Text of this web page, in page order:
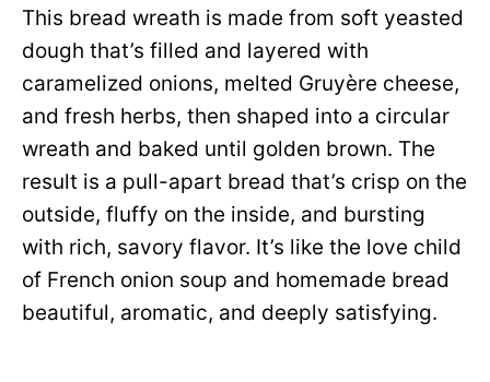
This bread wreath is made from soft yeasted
dough that’s filled and layered with
caramelized onions, melted Gruyère cheese,
and fresh herbs, then shaped into a circular
wreath and baked until golden brown. The
result is a pull-apart bread that’s crisp on the
outside, fluffy on the inside, and bursting
with rich, savory flavor. It’s like the love child
of French onion soup and homemade bread
beautiful, aromatic, and deeply satisfying.